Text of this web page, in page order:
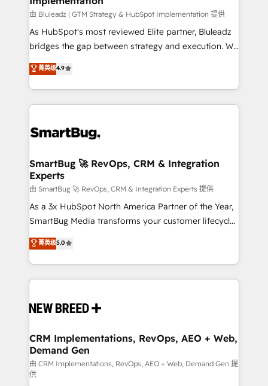
由 Bluleadz | GTM Strategy & HubSpot Implementation 提供
As HubSpot's most reviewed Elite partner, Bluleadz
bridges the gap between strategy and execution. We
don't just "set up tools" — we install the GTM
Operating System (GTM OS) to align your leadership
and engineer a portal that drives predictable
revenue velocity. 🚀 GTM Strategy & Alignment
stalling growth. Fix your ICP, Math, and Story to stop
Scalable Architecture: Zero-technical-debt setup
across all Hubs, validated by our 7 HubSpot
Accreditations. AI-Powered RevOps: Breeze AI,
custom AI agents, and high-integrity migrations for
total reporting clarity. Security & Compliance: SOC 2
security. 🏆 Why Bluleadz? GTM OS Partner | 16+
Years Experience | 1,000+ Five-Star Reviews
菁英级4.9
SmartBug 🚀 RevOps, CRM & Integration
Experts
由 SmartBug 🚀 RevOps, CRM & Integration Experts 提供
As a 3x HubSpot North America Partner of the Year,
SmartBug Media transforms your customer lifecycle
into a revenue engine. Our unified ecosystem
includes specialized divisions Globalia (AI &
Software) and Point Success Media (Paid Media),
making this the official home for all three brands. 🔄
and system integrations powered by Globalia’s
trainers to drive platform adoption. 📈 Revenue
Generation - Full-funnel marketing and high-
performance advertising via Point Success Media. -
Expert deployment of Breeze AI and custom agents
菁英级5.0
CRM Implementations, RevOps, AEO + Web,
Demand Gen
由 CRM Implementations, RevOps, AEO + Web, Demand Gen 提
供